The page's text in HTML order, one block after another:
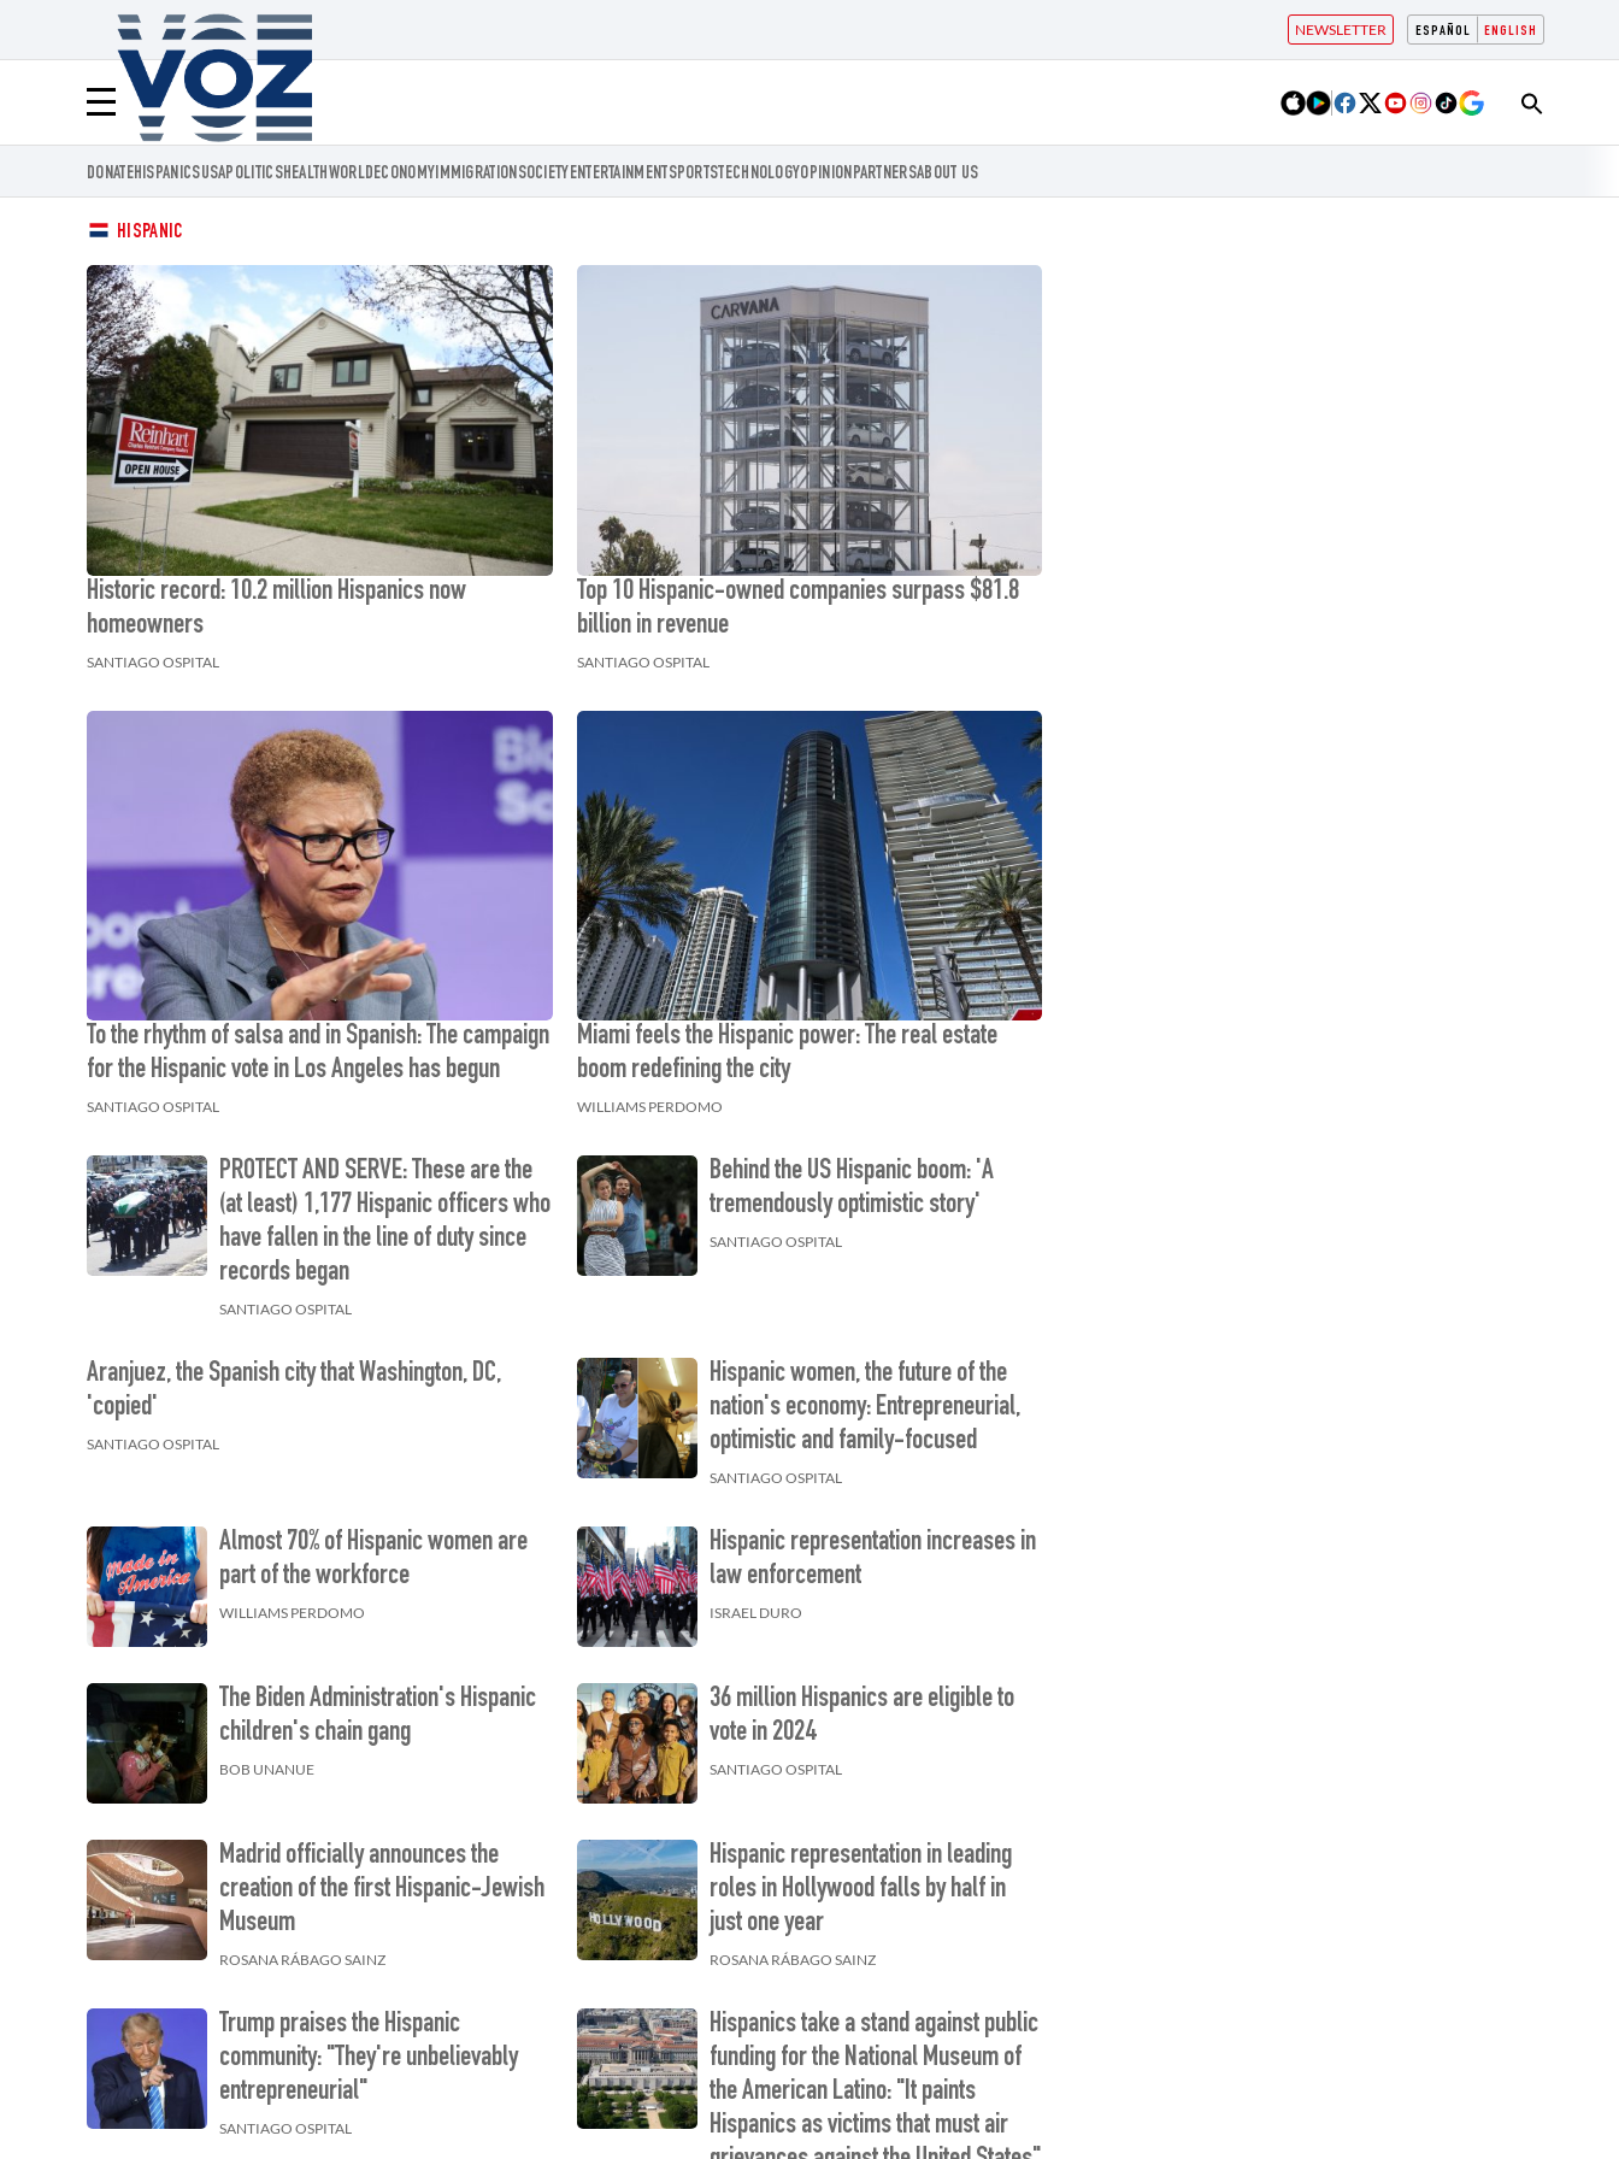
ESPAÑOL ENGLISH
NEWSLETTER
Menú
Voz.us
DONATEHISPANICSUSAPOLITICSHEALTHWORLDECONOMYIMMIGRATIONSOCIETY ENTERTAINMENT SPORTSTECHNOLOGYOPINIONPARTNERSABOUT US
HISPANIC
Historic record: 10.2 million Hispanics now
homeowners
SANTIAGO OSPITAL
Top 10 Hispanic-owned companies surpass $81.8
billion in revenue
SANTIAGO OSPITAL
To the rhythm of salsa and in Spanish: The campaign
for the Hispanic vote in Los Angeles has begun
SANTIAGO OSPITAL
Miami feels the Hispanic power: The real estate
boom redefining the city
WILLIAMS PERDOMO
PROTECT AND SERVE: These are the
(at least) 1,177 Hispanic officers who
have fallen in the line of duty since
records began
SANTIAGO OSPITAL
Behind the US Hispanic boom: 'A
tremendously optimistic story'
SANTIAGO OSPITAL
Aranjuez, the Spanish city that Washington, DC,
'copied'
SANTIAGO OSPITAL
Hispanic women, the future of the
nation's economy: Entrepreneurial,
optimistic and family-focused
SANTIAGO OSPITAL
Almost 70% of Hispanic women are
part of the workforce
WILLIAMS PERDOMO
Hispanic representation increases in
law enforcement
ISRAEL DURO
The Biden Administration's Hispanic
children's chain gang
BOB UNANUE
36 million Hispanics are eligible to
vote in 2024
SANTIAGO OSPITAL
Madrid officially announces the
creation of the first Hispanic-Jewish
Museum
ROSANA RÁBAGO SAINZ
Hispanic representation in leading
roles in Hollywood falls by half in
just one year
ROSANA RÁBAGO SAINZ
Trump praises the Hispanic
community: "They're unbelievably
entrepreneurial"
SANTIAGO OSPITAL
Hispanics take a stand against public
funding for the National Museum of
the American Latino: "It paints
Hispanics as victims that must air